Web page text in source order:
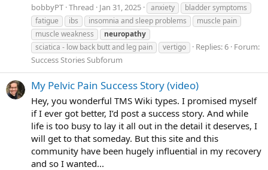
bobbyPT Thread Jan 31, 2025 anxiety
bladder symptoms
fatigue
ibs insomnia and sleep problems
muscle pain
muscle weakness
neuropathy
sciatica - low back butt and leg pain
vertigo Replies: 6 Forum:
Success Stories Subforum
My Pelvic Pain Success Story (video)
Hey, you wonderful TMS Wiki types. I promised myself
if I ever got better, I’d post a success story. And while
life is too busy to lay it all out in the detail it deserves, I
will get to that someday. But this site and this
community have been hugely influential in my recovery
and so I wanted...